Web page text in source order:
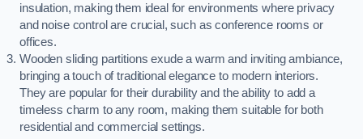
insulation, making them ideal for environments where privacy
and noise control are crucial, such as conference rooms or
offices.
Wooden sliding partitions exude a warm and inviting ambiance,
bringing a touch of traditional elegance to modern interiors.
They are popular for their durability and the ability to add a
timeless charm to any room, making them suitable for both
residential and commercial settings.